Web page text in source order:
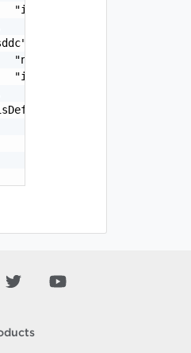
"id": "string"
{
"name": "string",
"id": "string"
false